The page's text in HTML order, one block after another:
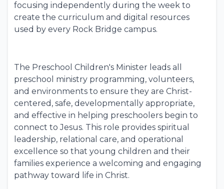
focusing independently during the week to
create the curriculum and digital resources
used by every Rock Bridge campus.
The Preschool Children's Minister leads all
preschool ministry programming, volunteers,
and environments to ensure they are Christ-
centered, safe, developmentally appropriate,
and effective in helping preschoolers begin to
connect to Jesus. This role provides spiritual
leadership, relational care, and operational
excellence so that young children and their
families experience a welcoming and engaging
pathway toward life in Christ.